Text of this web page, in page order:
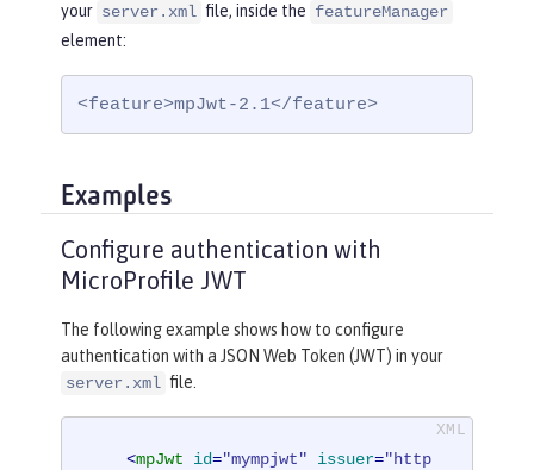
your server.xml file, inside the featureManager
element:
<feature>mpJwt-2.1</feature>
Examples
Configure authentication with
MicroProfile JWT
The following example shows how to configure
authentication with a JSON Web Token (JWT) in your
server.xml file.
<mpJwt id="mympjwt" issuer="http